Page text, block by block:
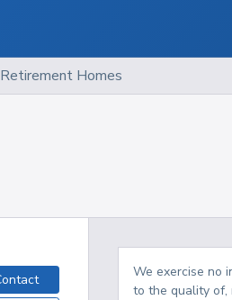
Homes
We exercise no
to the quality of,